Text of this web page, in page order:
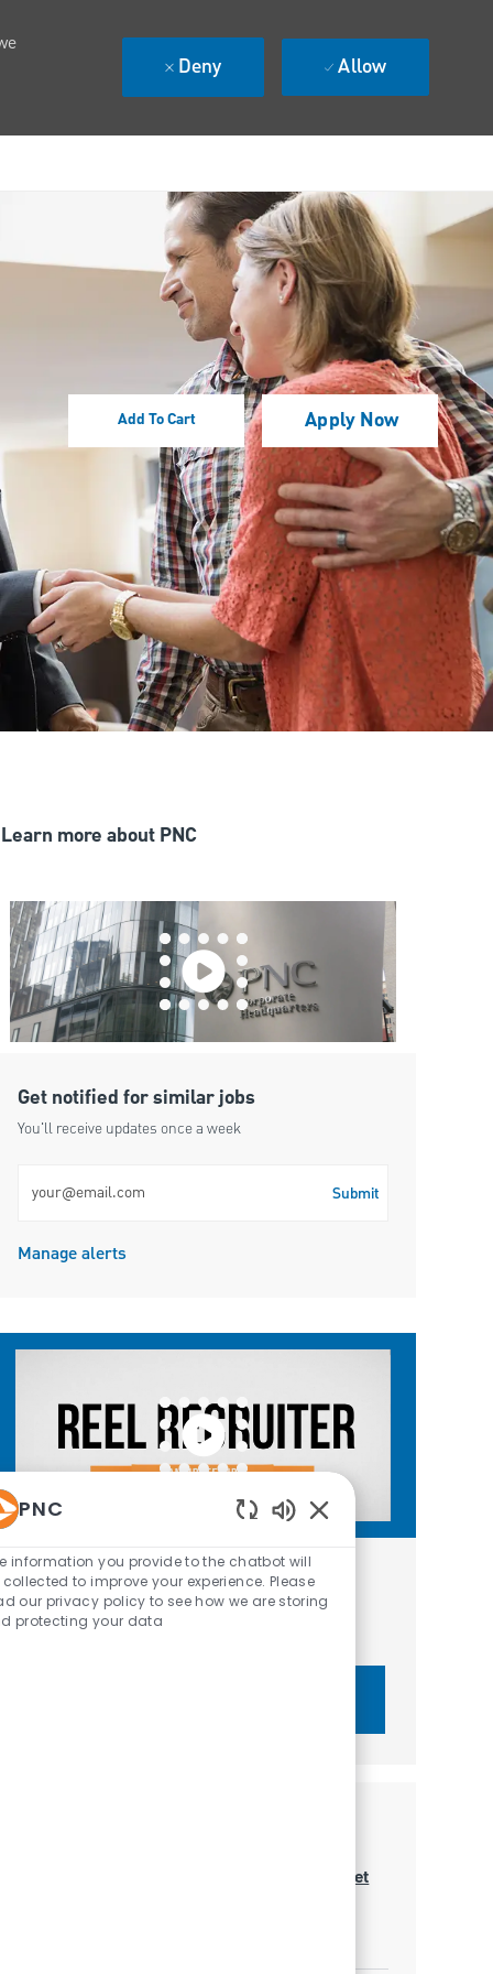
Deny Allow
Add To Cart Apply Now
Learn more about PNC
Get notified for similar jobs
You'll receive updates once a week
Submit
Manage alerts
Get tailored job recommendations
based on your interests.
Market Managing Director - Institutional Asset
PNC
Enabled Chatbot
information you provide to the chatbot will
collected to improve your experience. Please
our privacy policy to see how we are storing
protecting your data